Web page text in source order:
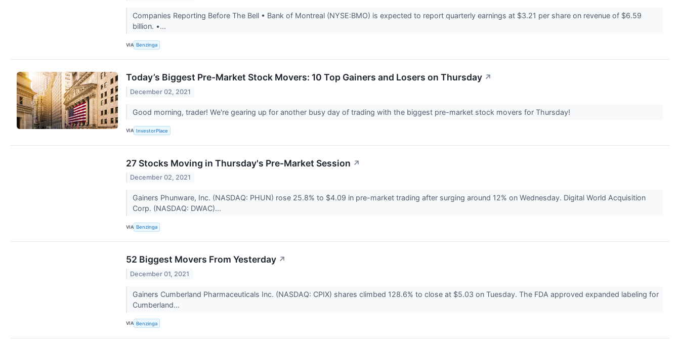
Companies Reporting Before The Bell • Bank of Montreal (NYSE:BMO) is expected to report quarterly earnings at $3.21 per share on revenue of $6.59
billion. •...
VIA Benzinga
Today’s Biggest Pre-Market Stock Movers: 10 Top Gainers and Losers on Thursday ↗
December 02, 2021
Good morning, trader! We're gearing up for another busy day of trading with the biggest pre-market stock movers for Thursday!
VIA InvestorPlace
27 Stocks Moving in Thursday's Pre-Market Session ↗
December 02, 2021
Gainers Phunware, Inc. (NASDAQ: PHUN) rose 25.8% to $4.09 in pre-market trading after surging around 12% on Wednesday. Digital World Acquisition
Corp. (NASDAQ: DWAC)...
VIA Benzinga
52 Biggest Movers From Yesterday ↗
December 01, 2021
Gainers Cumberland Pharmaceuticals Inc. (NASDAQ: CPIX) shares climbed 128.6% to close at $5.03 on Tuesday. The FDA approved expanded labeling for
Cumberland...
VIA Benzinga